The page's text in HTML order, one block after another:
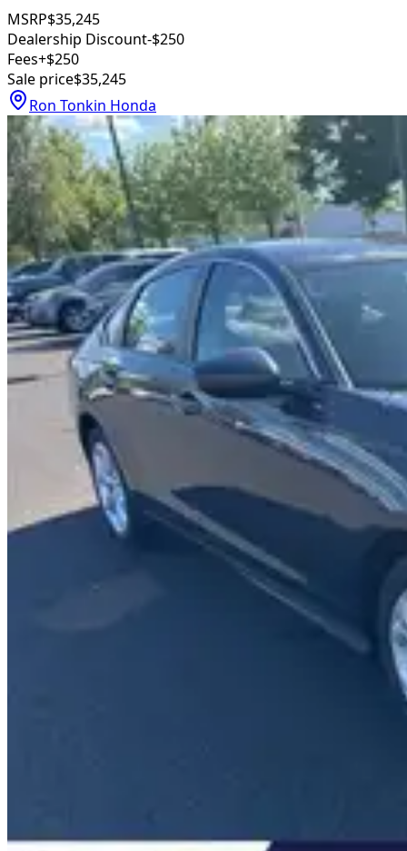
MSRP$35,245
Dealership Discount-$250
Fees+$250
Sale price$35,245
Ron Tonkin Honda